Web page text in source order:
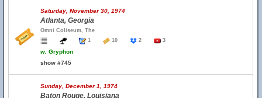
Saturday, November 30, 1974
Atlanta, Georgia
Omni Coliseum, The
1
10 2 3
w. Gryphon
show #745
Sunday, December 1, 1974
Baton Rouge, Louisiana